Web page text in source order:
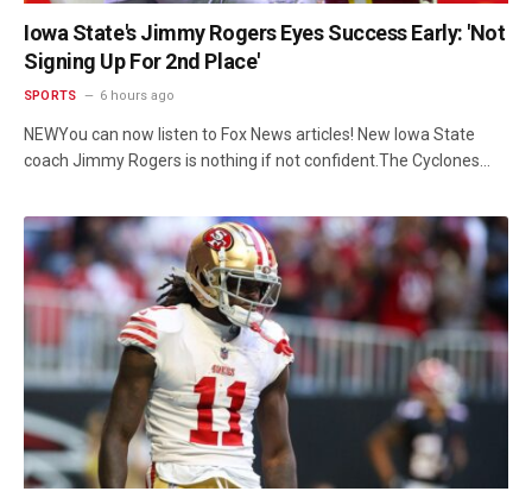
Iowa State's Jimmy Rogers Eyes Success Early: 'Not
Signing Up For 2nd Place'
SPORTS 6 hours ago
NEWYou can now listen to Fox News articles! New Iowa State
coach Jimmy Rogers is nothing if not confident.The Cyclones…